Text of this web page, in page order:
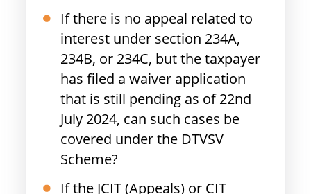
If there is no appeal related to
interest under section 234A,
234B, or 234C, but the taxpayer
has filed a waiver application
that is still pending as of 22nd
July 2024, can such cases be
covered under the DTVSV
Scheme?
If the JCIT (Appeals) or CIT